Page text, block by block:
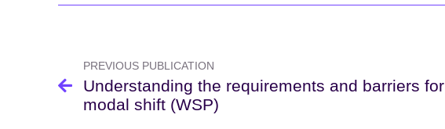
navigation
PREVIOUS PUBLICATION
Understanding the requirements and barriers for
modal shift (WSP)